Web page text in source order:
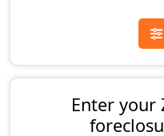
Enter your